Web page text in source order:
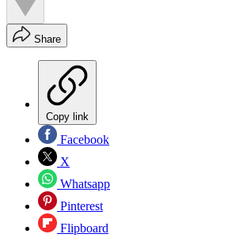
Share
Copy link
Facebook
X
Whatsapp
Pinterest
Flipboard